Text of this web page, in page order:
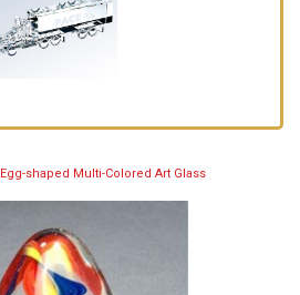
Egg-shaped Multi-Colored Art Glass